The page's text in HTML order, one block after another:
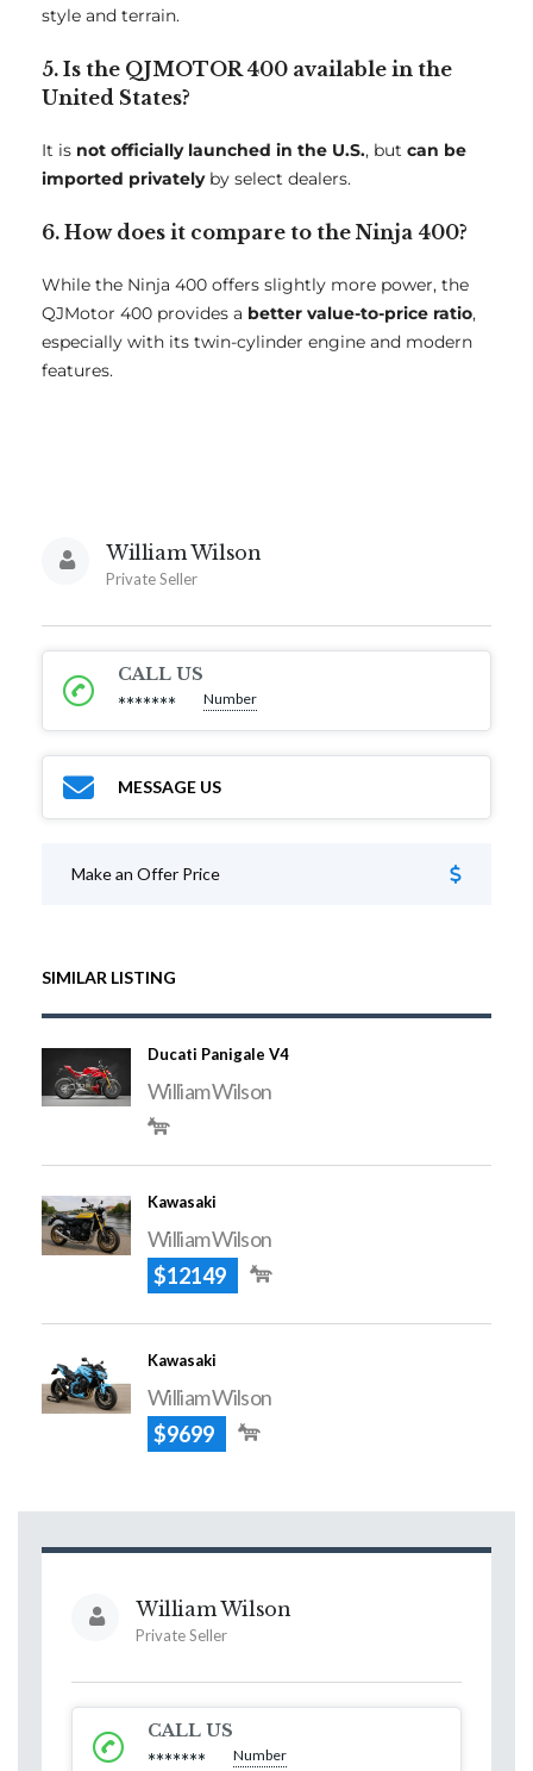
style and terrain.
5. Is the QJMOTOR 400 available in the
United States?
It is not officially launched in the U.S., but can be
imported privatelyby select dealers.
6. How does it compare to the Ninja 400?
While the Ninja 400 offers slightly more power, the
QJMotor 400 provides a better value-to-price ratio,
especially with its twin-cylinder engine and modern
features.
William Wilson
Private Seller
CALL US
******* Number
MESSAGE US
Make an Offer Price
SIMILAR LISTING
Ducati Panigale V4
William Wilson
Kawasaki
William Wilson
$12149
Kawasaki
William Wilson
$9699
William Wilson
Private Seller
CALL US
******* Number